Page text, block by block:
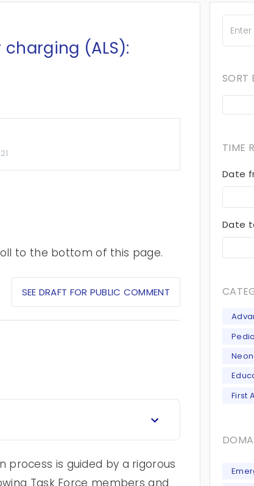
(ALS):
to the bottom of this page.
SEE DRAFT FOR PUBLIC COMMENT
process is guided by a rigorous
Task Force members and
SORT
TIME
Date
Date
First